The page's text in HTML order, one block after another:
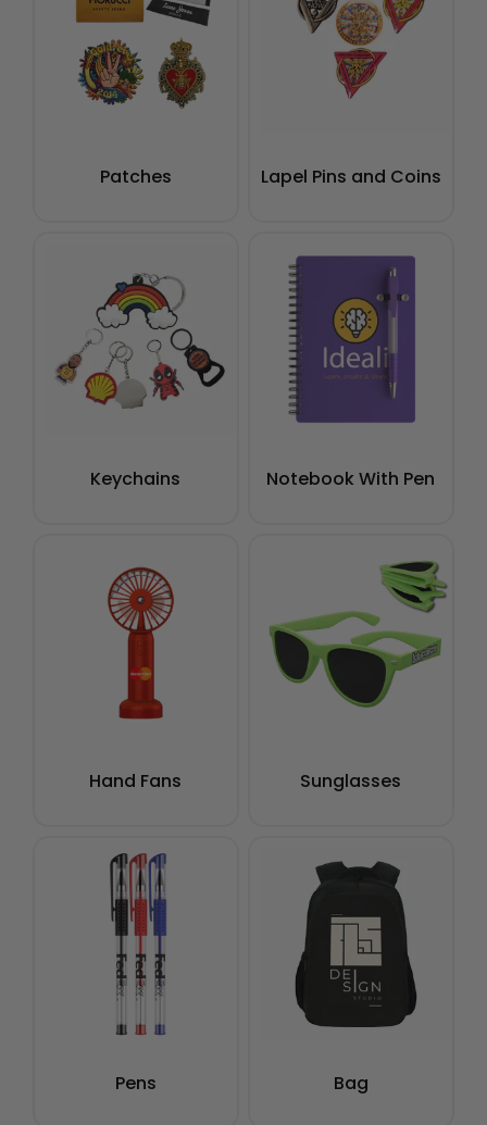
Patches Lapel Pins and Coins
Keychains Notebook With Pen
Hand Fans Sunglasses
Pens Bag